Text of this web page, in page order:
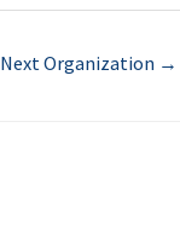
Next Organization →